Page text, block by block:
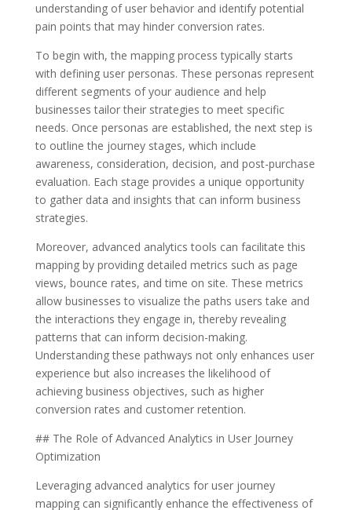
understanding of user behavior and identify potential
pain points that may hinder conversion rates.
To begin with, the mapping process typically starts
with defining user personas. These personas represent
different segments of your audience and help
businesses tailor their strategies to meet specific
needs. Once personas are established, the next step is
to outline the journey stages, which include
awareness, consideration, decision, and post-purchase
evaluation. Each stage provides a unique opportunity
to gather data and insights that can inform business
strategies.
Moreover, advanced analytics tools can facilitate this
mapping by providing detailed metrics such as page
views, bounce rates, and time on site. These metrics
allow businesses to visualize the paths users take and
the interactions they engage in, thereby revealing
patterns that can inform decision-making.
Understanding these pathways not only enhances user
experience but also increases the likelihood of
achieving business objectives, such as higher
conversion rates and customer retention.
## The Role of Advanced Analytics in User Journey
Optimization
Leveraging advanced analytics for user journey
mapping can significantly enhance the effectiveness of